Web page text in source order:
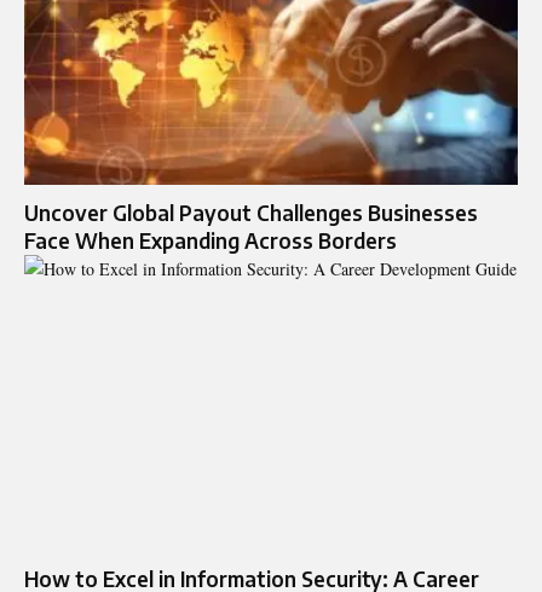
Uncover Global Payout Challenges Businesses
Face When Expanding Across Borders
How to Excel in Information Security: A Career